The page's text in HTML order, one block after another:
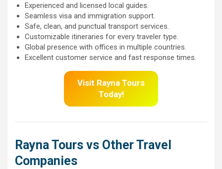
Experienced and licensed local guides.
Seamless visa and immigration support.
Safe, clean, and punctual transport services.
Customizable itineraries for every traveler type.
Global presence with offices in multiple countries.
Excellent customer service and fast response times.
Visit Rayna Tours
Today!
Rayna Tours vs Other Travel
Companies